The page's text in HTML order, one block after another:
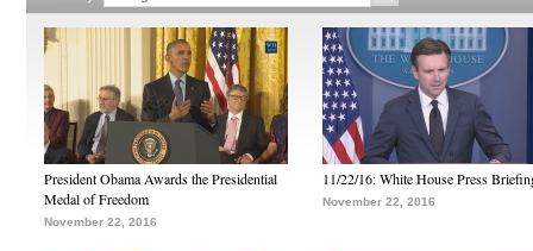
President Obama Awards the Presidential
Medal of Freedom
November 22, 2016
11/22/16: White House Press
November 22, 2016